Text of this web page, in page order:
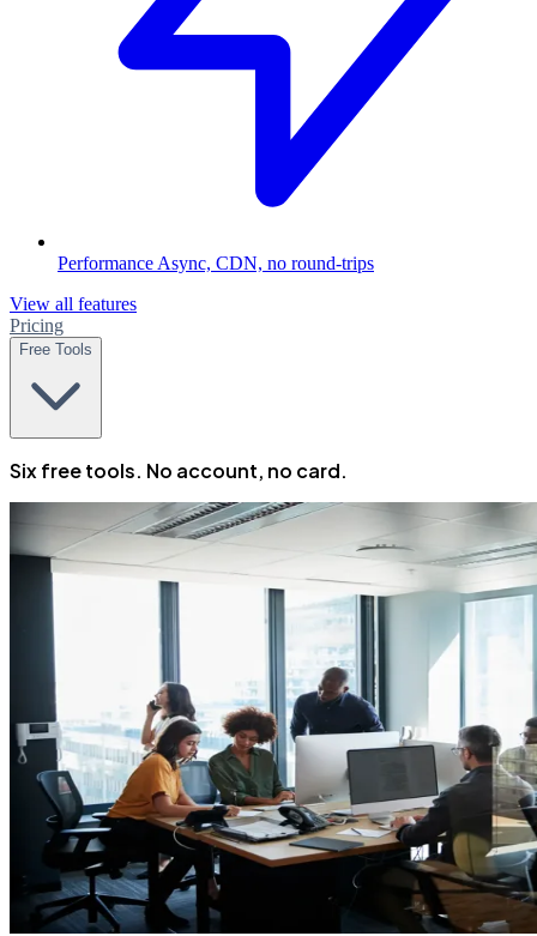
Performance Async, CDN, no round-trips
View all features
Pricing
Free Tools
Six free tools. No account, no card.